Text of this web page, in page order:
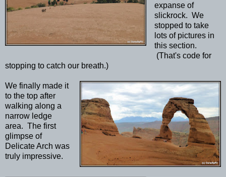
expanse of
slickrock. We
stopped to take
lots of pictures in
this section.
(That's code for
stopping to catch our breath.)
We finally made it
to the top after
walking along a
narrow ledge
area. The first
glimpse of
Delicate Arch was
truly impressive.